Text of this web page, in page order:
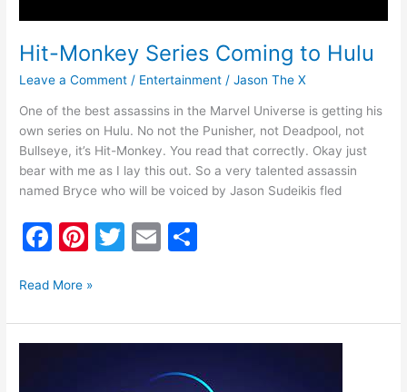
Hit-Monkey Series Coming to Hulu
Leave a Comment / Entertainment /Jason The X
One of the best assassins in the Marvel Universe is getting his
own series on Hulu. No not the Punisher, not Deadpool, not
Bullseye, it’s Hit-Monkey. You read that correctly. Okay just
bear with me as I lay this out. So a very talented assassin
named Bryce who will be voiced by Jason Sudeikis fled
F
c
e
b
Pi
er
e
st
T
er
E
l
e
Read More »